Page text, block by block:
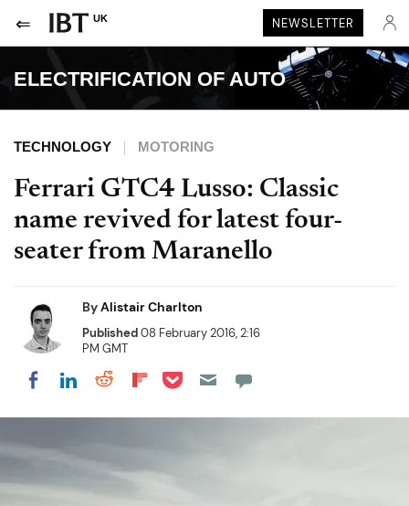
UK NEWSLETTER
ELECTRIFICATION OF AUTO
TECHNOLOGY MOTORING
Ferrari GTC4 Lusso: Classic
name revived for latest four-
seater from Maranello
ByAlistair Charlton
Published08 February 2016, 2:16
PM GMT
Share on Facebook
Share on LinkedIn
Share on Reddit
Share on Flipboard
Share on Pocket